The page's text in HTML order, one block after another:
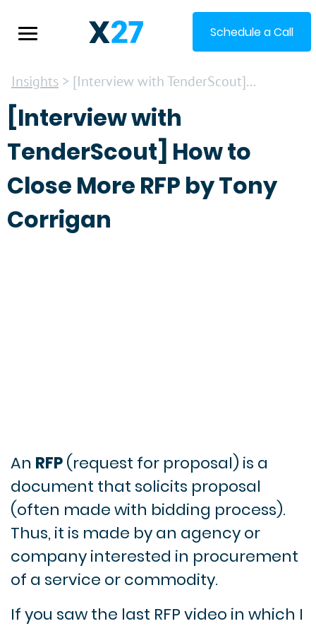
Schedule a Call
Insights > [Interview with TenderScout]...
[Interview with
TenderScout] How to
Close More RFP by Tony
Corrigan
An RFP(request for proposal) is a
document that solicits proposal
(often made with bidding process).
Thus, it is made by an agency or
company interested in procurement
of a service or commodity.
If you saw the last RFP video in which I